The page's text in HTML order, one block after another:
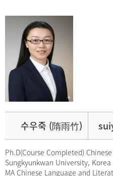
수우죽 (隋雨竹)
Ph.D(Course Completed)
Sungkyunkwan University, Korea
MA Chinese Language and